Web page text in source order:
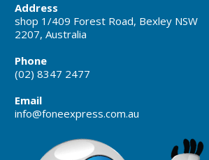
Address
shop 1/409 Forest Road, Bexley NSW
2207, Australia
Phone
(02) 8347 2477
Email
info@foneexpress.com.au